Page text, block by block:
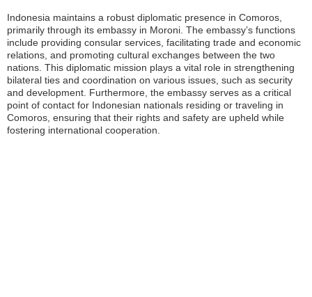
Indonesia maintains a robust diplomatic presence in Comoros,
primarily through its embassy in Moroni. The embassy’s functions
include providing consular services, facilitating trade and economic
relations, and promoting cultural exchanges between the two
nations. This diplomatic mission plays a vital role in strengthening
bilateral ties and coordination on various issues, such as security
and development. Furthermore, the embassy serves as a critical
point of contact for Indonesian nationals residing or traveling in
Comoros, ensuring that their rights and safety are upheld while
fostering international cooperation.